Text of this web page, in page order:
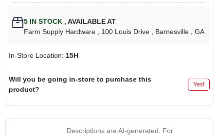
5IN STOCK , AVAILABLE AT
Farm Supply Hardware
, 100 Louis Drive , Barnesville , GA
In-Store Location: 15H
Will you be going in-store to purchase this
product?
Yes!
Descriptions are AI-generated. For